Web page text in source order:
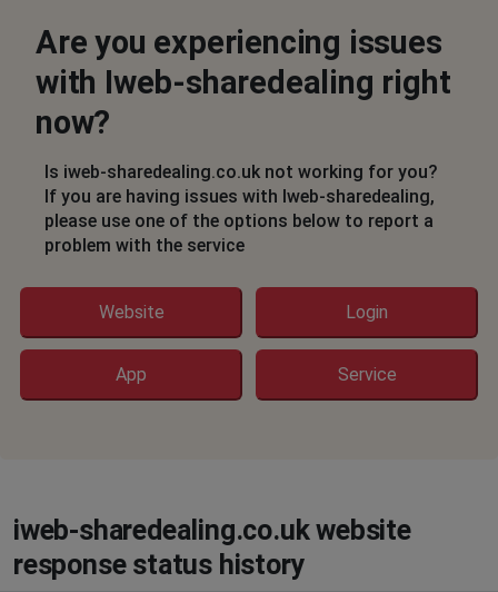
Can't log in error: System Error
WEA-2
Critical Error: Unable to connect to directory for
configuration information.
Osho
Chapel Allerton, United Kingdom • 9 months
ago
denim
Warwick, United Kingdom
trying to reach website get SYSTEM ERROR msg
Castle Vale, United Kingdom • 9 months ago
Web server returns System Error
Are you experiencing issues
with Iweb-sharedealing right
now?
Is iweb-sharedealing.co.uk not working for you?
If you are having issues with Iweb-sharedealing,
please use one of the options below to report a
problem with the service
Website Login
App Service
iweb-sharedealing.co.uk website
response status history